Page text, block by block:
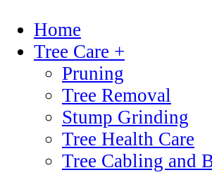
Home
Tree Care +
Pruning
Tree Removal
Stump Grinding
Tree Health Care
Tree Cabling and